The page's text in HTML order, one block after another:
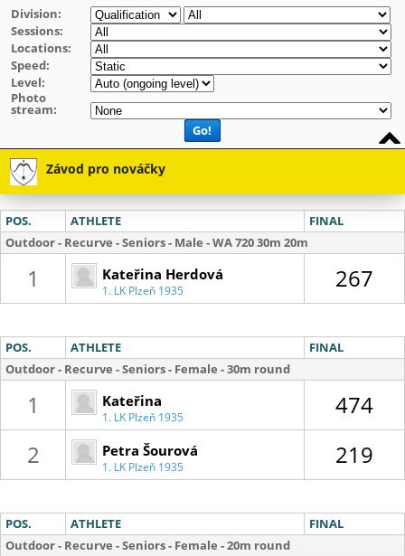
Division:
Sessions:
Locations:
Speed:
Level:
Photo
stream:
Go!